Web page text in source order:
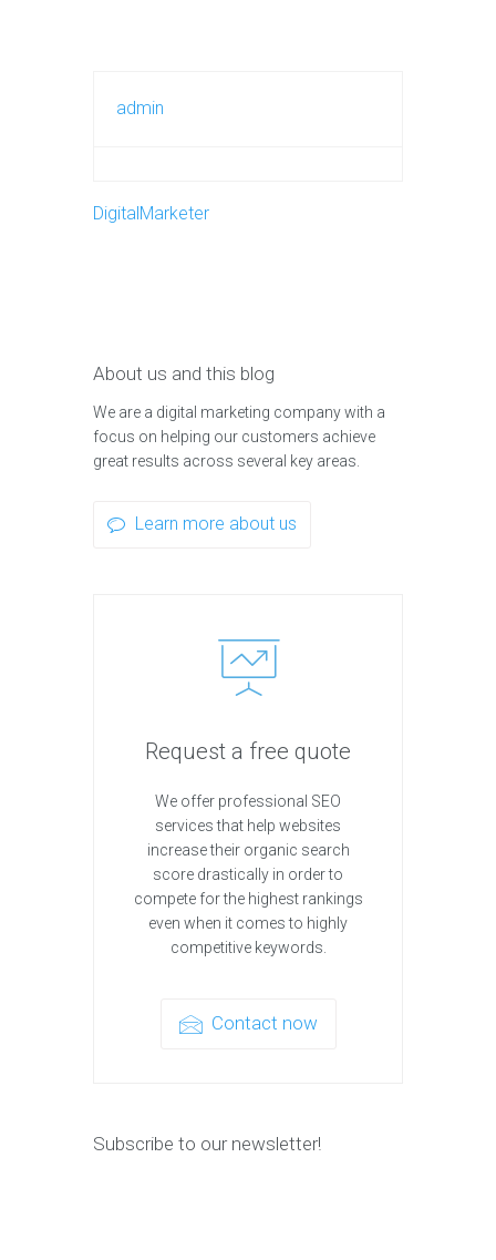
admin
DigitalMarketer
About us and this blog
We are a digital marketing company with a
focus on helping our customers achieve
great results across several key areas.
Learn more about us
Request a free quote
We offer professional SEO
services that help websites
increase their organic search
score drastically in order to
compete for the highest rankings
even when it comes to highly
competitive keywords.
Contact now
Subscribe to our newsletter!